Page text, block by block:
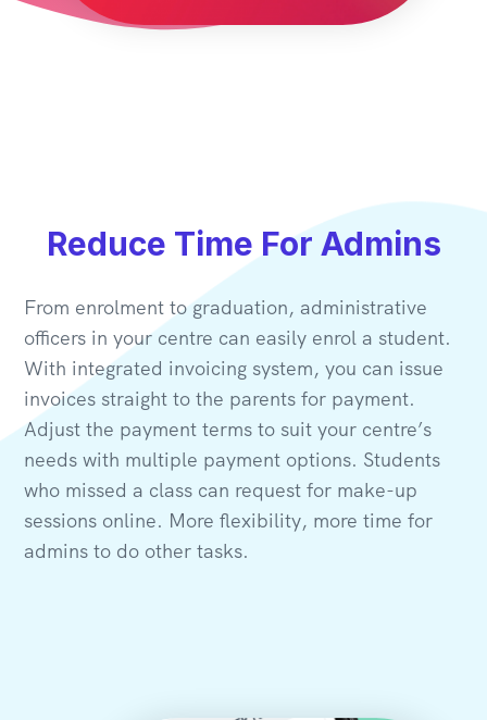
Reduce Time For Admins
From enrolment to graduation, administrative
officers in your centre can easily enrol a student.
With integrated invoicing system, you can issue
invoices straight to the parents for payment.
Adjust the payment terms to suit your centre’s
needs with multiple payment options. Students
who missed a class can request for make-up
sessions online. More flexibility, more time for
admins to do other tasks.